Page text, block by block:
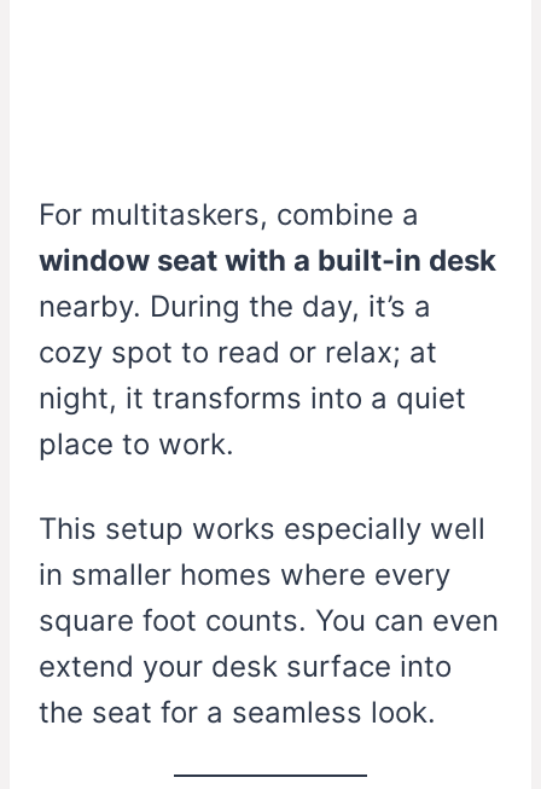
For multitaskers, combine a
window seat with a built-in desk
nearby. During the day, it’s a
cozy spot to read or relax; at
night, it transforms into a quiet
place to work.
This setup works especially well
in smaller homes where every
square foot counts. You can even
extend your desk surface into
the seat for a seamless look.